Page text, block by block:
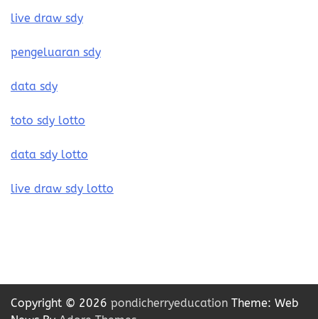
live draw sdy
pengeluaran sdy
data sdy
toto sdy lotto
data sdy lotto
live draw sdy lotto
Copyright © 2026 pondicherryeducation Theme: Web